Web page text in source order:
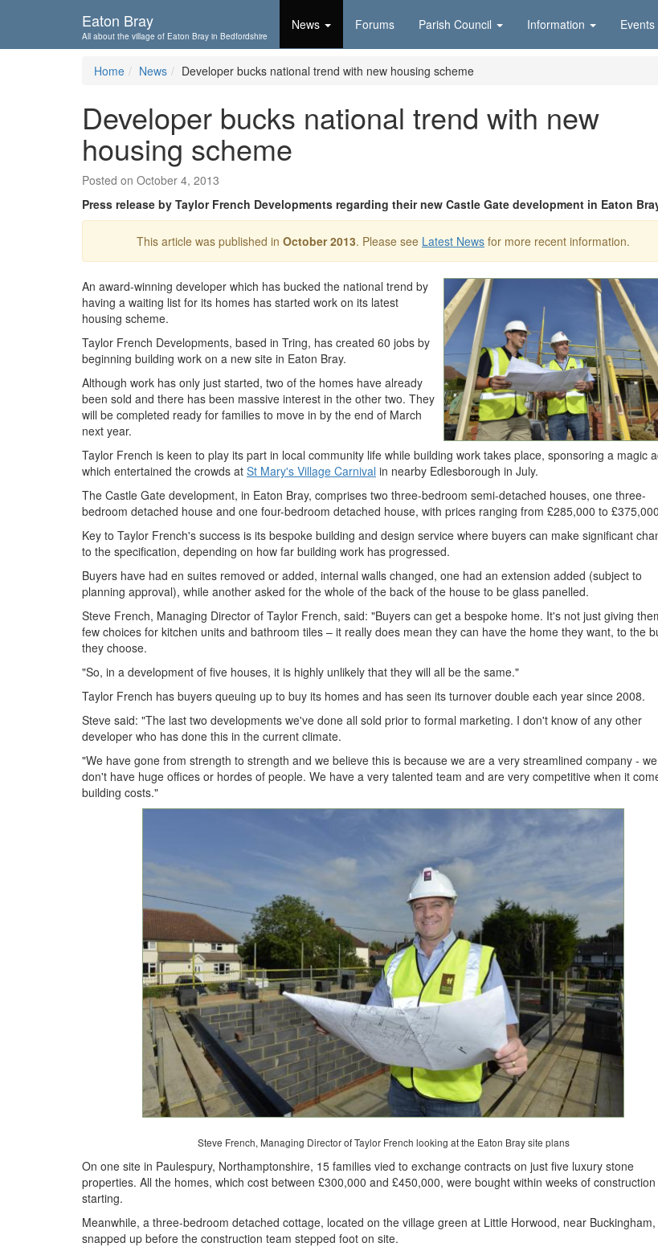
Eaton Bray
All about the village of Eaton Bray in Bedfordshire
News Forums Parish Council Information Events
Home News Developer bucks national trend with new housing scheme
Developer bucks national trend with new
housing scheme
Posted on October 4, 2013
Press release by Taylor French Developments regarding their new Castle Gate development in Eaton
This article was published in October 2013. Please see Latest News for more recent information.
An award-winning developer which has bucked the national trend by
having a waiting list for its homes has started work on its latest
housing scheme.
Taylor French Developments, based in Tring, has created 60 jobs by
beginning building work on a new site in Eaton Bray.
Although work has only just started, two of the homes have already
been sold and there has been massive interest in the other two. They
will be completed ready for families to move in by the end of March
next year.
Taylor French is keen to play its part in local community life while building work takes place, sponsoring a magic
which entertained the crowds at St Mary's Village Carnival in nearby Edlesborough in July.
The Castle Gate development, in Eaton Bray, comprises two three-bedroom semi-detached houses, one three-
bedroom detached house and one four-bedroom detached house, with prices ranging from £285,000 to
Key to Taylor French's success is its bespoke building and design service where buyers can make significant
to the specification, depending on how far building work has progressed.
Buyers have had en suites removed or added, internal walls changed, one had an extension added (subject to
planning approval), while another asked for the whole of the back of the house to be glass panelled.
Steve French, Managing Director of Taylor French, said: "Buyers can get a bespoke home. It's not just giving
few choices for kitchen units and bathroom tiles – it really does mean they can have the home they want, to the
they choose.
"So, in a development of five houses, it is highly unlikely that they will all be the same."
Taylor French has buyers queuing up to buy its homes and has seen its turnover double each year since 2008.
Steve said: "The last two developments we've done all sold prior to formal marketing. I don't know of any other
developer who has done this in the current climate.
"We have gone from strength to strength and we believe this is because we are a very streamlined company - we
don't have huge offices or hordes of people. We have a very talented team and are very competitive when it
building costs."
Steve French, Managing Director of Taylor French looking at the Eaton Bray site plans
On one site in Paulespury, Northamptonshire, 15 families vied to exchange contracts on just five luxury stone
properties. All the homes, which cost between £300,000 and £450,000, were bought within weeks of
starting.
Meanwhile, a three-bedroom detached cottage, located on the village green at Little Horwood, near
snapped up before the construction team stepped foot on site.